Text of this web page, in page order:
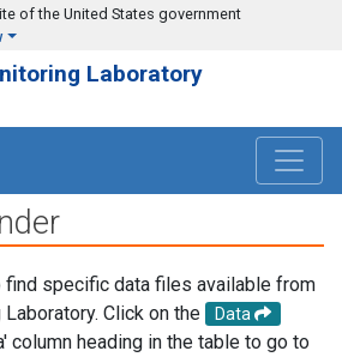
of the United States government
Laboratory
specific data files available from
Click on the
Data
column heading in the table to go to